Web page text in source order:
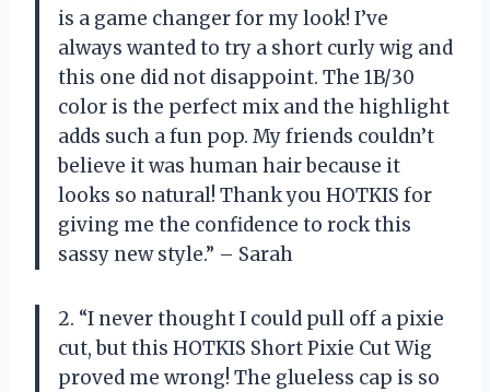
is a game changer for my look! I’ve
always wanted to try a short curly wig and
this one did not disappoint. The 1B/30
color is the perfect mix and the highlight
adds such a fun pop. My friends couldn’t
believe it was human hair because it
looks so natural! Thank you HOTKIS for
giving me the confidence to rock this
sassy new style.” – Sarah
2. “I never thought I could pull off a pixie
cut, but this HOTKIS Short Pixie Cut Wig
proved me wrong! The glueless cap is so